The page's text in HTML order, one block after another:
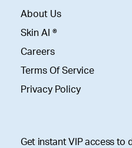
About Us
Skin AI ®
Careers
Terms Of Service
Privacy Policy
Get instant VIP access to